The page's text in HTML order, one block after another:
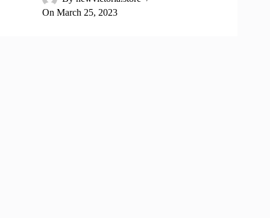
On March 25, 2023